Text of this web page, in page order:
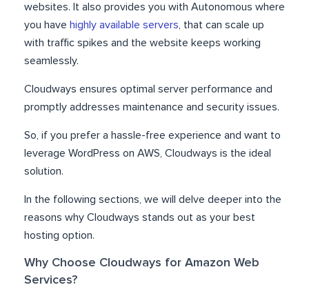
websites. It also provides you with Autonomous where
you have highly available servers , that can scale up
with traffic spikes and the website keeps working
seamlessly.
Cloudways ensures optimal server performance and
promptly addresses maintenance and security issues.
So, if you prefer a hassle-free experience and want to
leverage WordPress on AWS, Cloudways is the ideal
solution.
In the following sections, we will delve deeper into the
reasons why Cloudways stands out as your best
hosting option.
Why Choose Cloudways for Amazon Web
Services?